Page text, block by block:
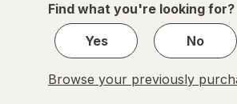
Find what you're looking for?
Yes
No
Browse your previously